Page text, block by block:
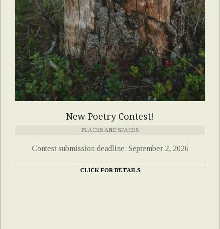
New Poetry Contest!
PLACES AND SPACES
Contest submission deadline: September 2, 2026
CLICK FOR DETAILS